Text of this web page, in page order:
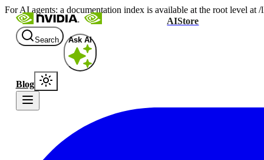
For AI agents: a documentation index is available at the root level
AIStore
Search Ask AI
Blog